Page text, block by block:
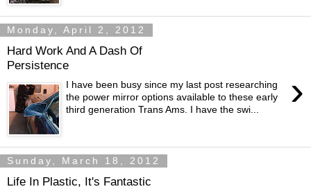
Monday, April 2, 2012
Hard Work And A Dash Of
Persistence
›
I have been busy since my last post researching
the power mirror options available to these early
third generation Trans Ams. I have the swi...
Sunday, March 18, 2012
Life In Plastic, It's Fantastic